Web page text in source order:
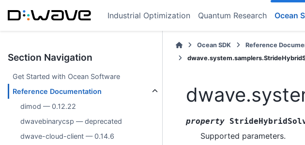
Industrial Optimization Quantum Research Ocean
Section Navigation
Get Started with Ocean Software
Reference Documentation
dimod — 0.12.22
dwavebinarycsp — deprecated
dwave-cloud-client — 0.14.6
Ocean SDK Reference
property
Supported parameters.